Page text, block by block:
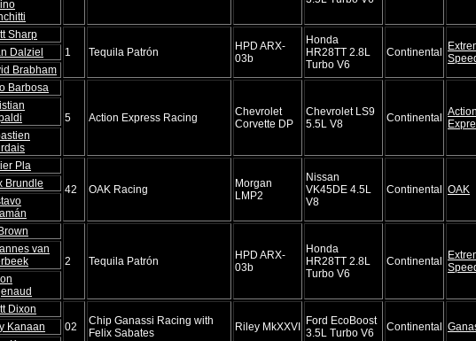
Sharp
1
Tequila Patrón
HPD ARX-
03b
Honda
HR28TT 2.8L
Turbo V6
Continental
Dalziel
Brabham
Barbosa
5 Action Express Racing
Chevrolet
Corvette DP
Chevrolet LS9
5.5L V8
Continental Action
Pla
42
OAK Racing
Morgan
LMP2
Nissan
VK45DE 4.5L
V8
Continental OAK
Brundle
2 Tequila Patrón
HPD ARX-
03b
Honda
HR28TT 2.8L
Turbo V6
Continental
van
Dixon
02
Chip Ganassi Racing with
Felix Sabates
Riley MkXXVI Ford EcoBoost
3.5L Turbo V6
Continental
Kanaan